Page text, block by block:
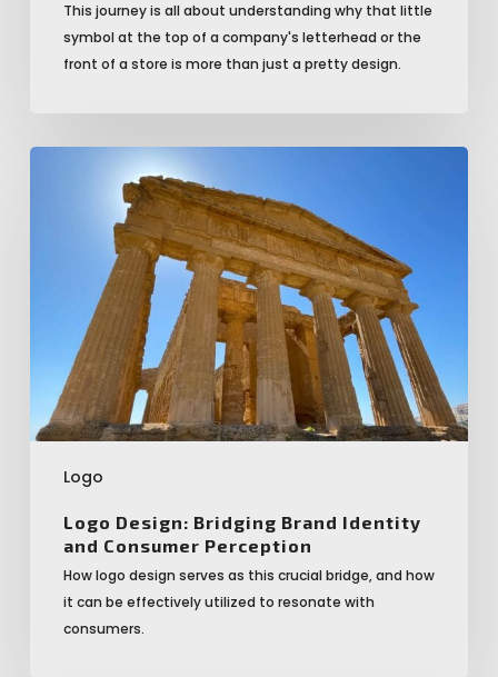
This journey is all about understanding why that little
symbol at the top of a company's letterhead or the
front of a store is more than just a pretty design.
Logo
Consumer
Perception
Logo Design: Bridging Brand Identity
and Consumer Perception
How logo design serves as this crucial bridge, and how
it can be effectively utilized to resonate with
consumers.